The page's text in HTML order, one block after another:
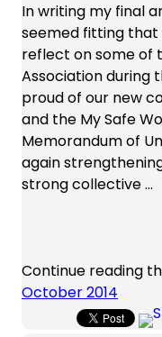
In writing my final
seemed fitting
reflect on some of
Association during
proud of our new
and the My Safe
Memorandum of
again
strong collective …
Continue reading
October 2014